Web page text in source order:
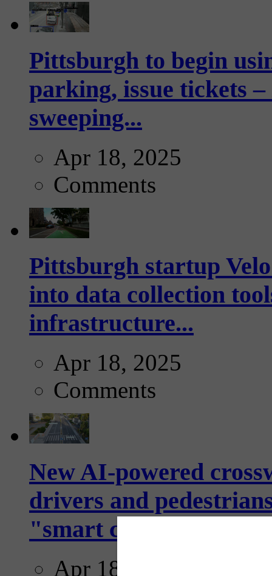
Pittsburgh to begin
parking, issue tickets
sweeping...
Apr 18, 2025
Comments
Pittsburgh startup
into data collection
infrastructure...
Apr 18, 2025
Comments
New AI-powered
drivers and
"smart crosswalks...
Apr 18, 2025